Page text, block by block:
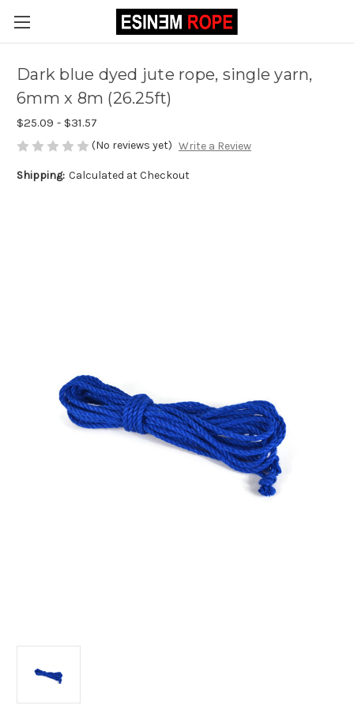
Dark blue dyed jute rope, single yarn,
6mm x 8m (26.25ft)
$25.09 - $31.57
(No reviews yet) Write a Review
Shipping: Calculated at Checkout